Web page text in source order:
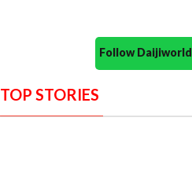
Follow
TOP STORIES